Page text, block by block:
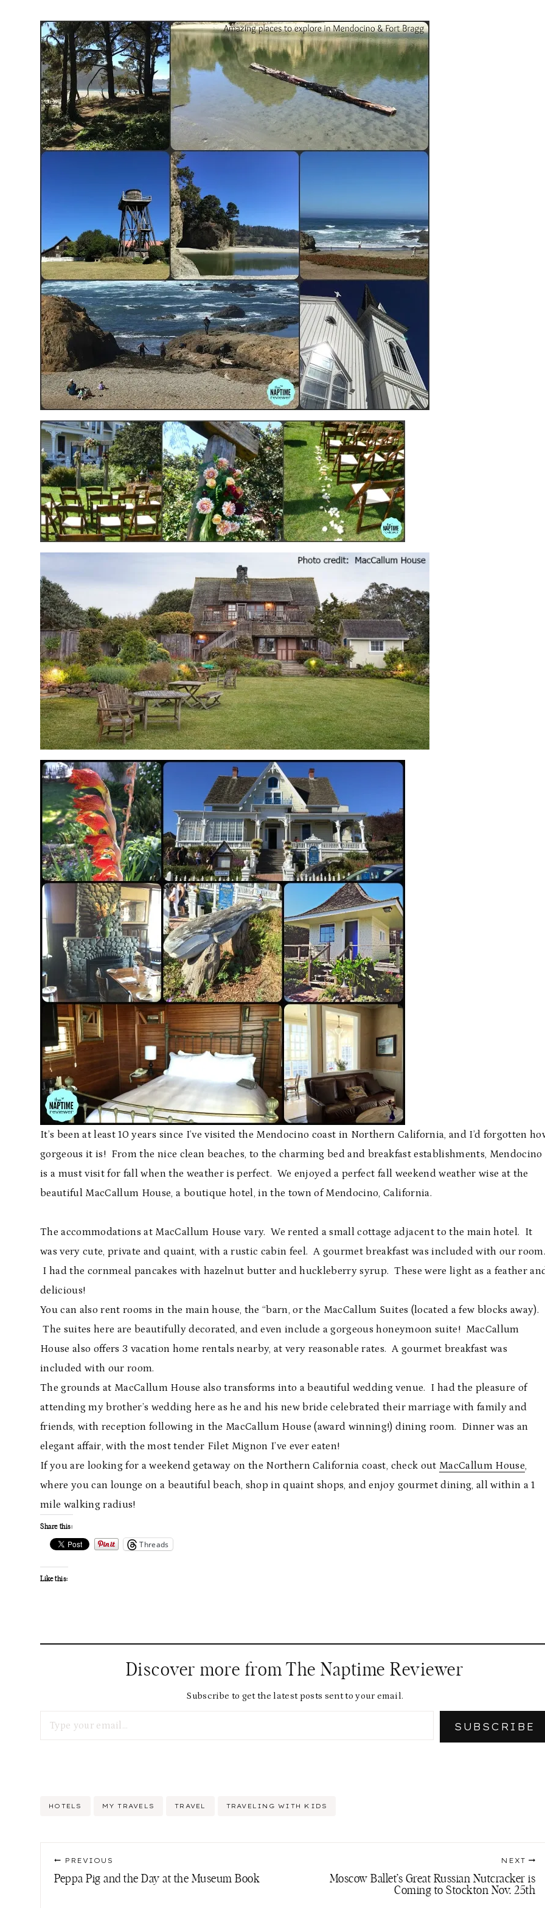
It’s been at least 10 years since I’ve visited the Mendocino coast in Northern California, and I’d forgotten
gorgeous it is! From the nice clean beaches, to the charming bed and breakfast establishments, Mendocino
is a must visit for fall when the weather is perfect. We enjoyed a perfect fall weekend weather wise at the
beautiful MacCallum House, a boutique hotel, in the town of Mendocino, California.
The accommodations at MacCallum House vary. We rented a small cottage adjacent to the main hotel. It
was very cute, private and quaint, with a rustic cabin feel. A gourmet breakfast was included with our room.
I had the cornmeal pancakes with hazelnut butter and huckleberry syrup. These were light as a feather
delicious!
You can also rent rooms in the main house, the “barn, or the MacCallum Suites (located a few blocks away).
The suites here are beautifully decorated, and even include a gorgeous honeymoon suite! MacCallum
House also offers 3 vacation home rentals nearby, at very reasonable rates. A gourmet breakfast was
included with our room.
The grounds at MacCallum House also transforms into a beautiful wedding venue. I had the pleasure of
attending my brother’s wedding here as he and his new bride celebrated their marriage with family and
friends, with reception following in the MacCallum House (award winning!) dining room. Dinner was an
elegant affair, with the most tender Filet Mignon I’ve ever eaten!
If you are looking for a weekend getaway on the Northern California coast, check out MacCallum House,
where you can lounge on a beautiful beach, shop in quaint shops, and enjoy gourmet dining, all within a 1
mile walking radius!
Share this:
Threads
Like this:
Discover more from The Naptime Reviewer
Subscribe to get the latest posts sent to your email.
SUBSCRIBE
Post
HOTELS MY TRAVELS TRAVEL TRAVELING WITH KIDS
Post
navigation
PREVIOUS
Peppa Pig and the Day at the Museum Book
NEXT
Moscow Ballet’s Great Russian Nutcracker is
Coming to Stockton Nov. 25th